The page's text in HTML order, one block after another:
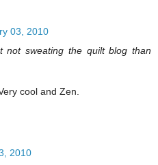
03, 2010
not sweating the quilt blog than
cool and Zen.
2010